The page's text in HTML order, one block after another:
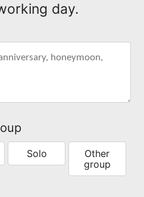
day.
Solo
Other
group